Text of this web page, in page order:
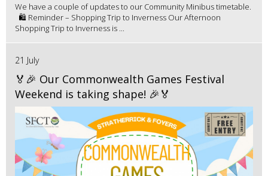
We have a couple of updates to our Community Minibus timetable.
🛍️ Reminder – Shopping Trip to Inverness Our Afternoon
Shopping Trip to Inverness is ...
21 July
🏅🎉 Our Commonwealth Games Festival
Weekend is taking shape! 🎉🏅